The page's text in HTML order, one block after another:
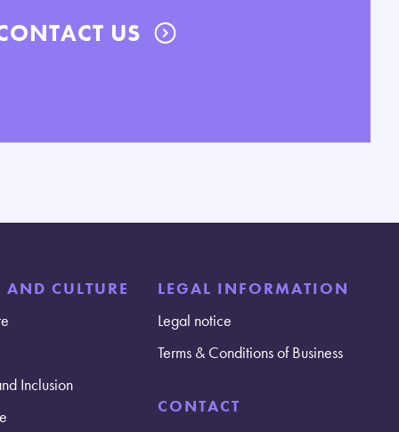
US
AND CULTURE
Inclusion
LEGAL INFORMATION
Legal notice
Terms & Conditions of Business
CONTACT